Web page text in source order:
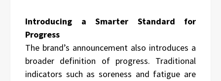
Introducing a Smarter Standard for
Progress
The brand’s announcement also introduces a
broader definition of progress. Traditional
indicators such as soreness and fatigue are